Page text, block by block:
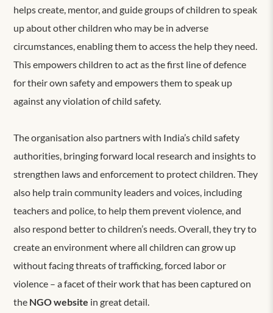
helps create, mentor, and guide groups of children to speak
up about other children who may be in adverse
circumstances, enabling them to access the help they need.
This empowers children to act as the first line of defence
for their own safety and empowers them to speak up
against any violation of child safety.
The organisation also partners with India’s child safety
authorities, bringing forward local research and insights to
strengthen laws and enforcement to protect children. They
also help train community leaders and voices, including
teachers and police, to help them prevent violence, and
also respond better to children’s needs. Overall, they try to
create an environment where all children can grow up
without facing threats of trafficking, forced labor or
violence – a facet of their work that has been captured on
the NGO website in great detail.